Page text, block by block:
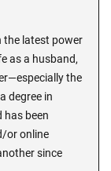
the latest power
as a husband,
the
degree in
has been
or online
since